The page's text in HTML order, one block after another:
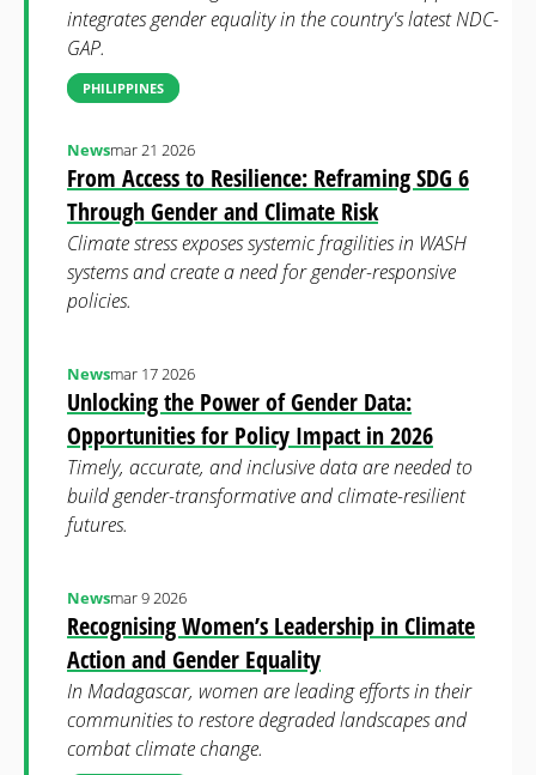
integrates gender equality in the country's latest NDC-
GAP.
PHILIPPINES
From Access to Resilience: Reframing SDG 6
Through Gender and Climate Risk
Newsmar 21 2026
Climate stress exposes systemic fragilities in WASH
systems and create a need for gender-responsive
policies.
Unlocking the Power of Gender Data:
Opportunities for Policy Impact in 2026
Newsmar 17 2026
Timely, accurate, and inclusive data are needed to
build gender-transformative and climate-resilient
futures.
Recognising Women’s Leadership in Climate
Action and Gender Equality
Newsmar 9 2026
In Madagascar, women are leading efforts in their
communities to restore degraded landscapes and
combat climate change.